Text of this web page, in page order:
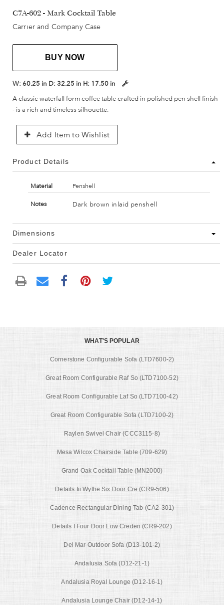
C7A-602 - Mark Cocktail Table
Carrier and Company Case
BUY NOW
W: 60.25 in D: 32.25 in H: 17.50 in
A classic waterfall form coffee table crafted in polished pen shell finish
- is a rich and timeless silhouette.
Add Item to Wishlist
Product Details
Material Penshell
Notes Dark brown inlaid penshell
Dimensions
Dealer Locator
WHAT'S POPULAR
Cornerstone Configurable Sofa (LTD7600-2)
Great Room Configurable Raf So (LTD7100-52)
Great Room Configurable Laf So (LTD7100-42)
Great Room Configurable Sofa (LTD7100-2)
Raylen Swivel Chair (CCC3115-8)
Mesa Wilcox Chairside Table (709-629)
Grand Oak Cocktail Table (MN2000)
Details Iii Wythe Six Door Cre (CR9-506)
Cadence Rectangular Dining Tab (CA2-301)
Details I Four Door Low Creden (CR9-202)
Del Mar Outdoor Sofa (D13-101-2)
Andalusia Sofa (D12-21-1)
Andalusia Royal Lounge (D12-16-1)
Andalusia Lounge Chair (D12-14-1)